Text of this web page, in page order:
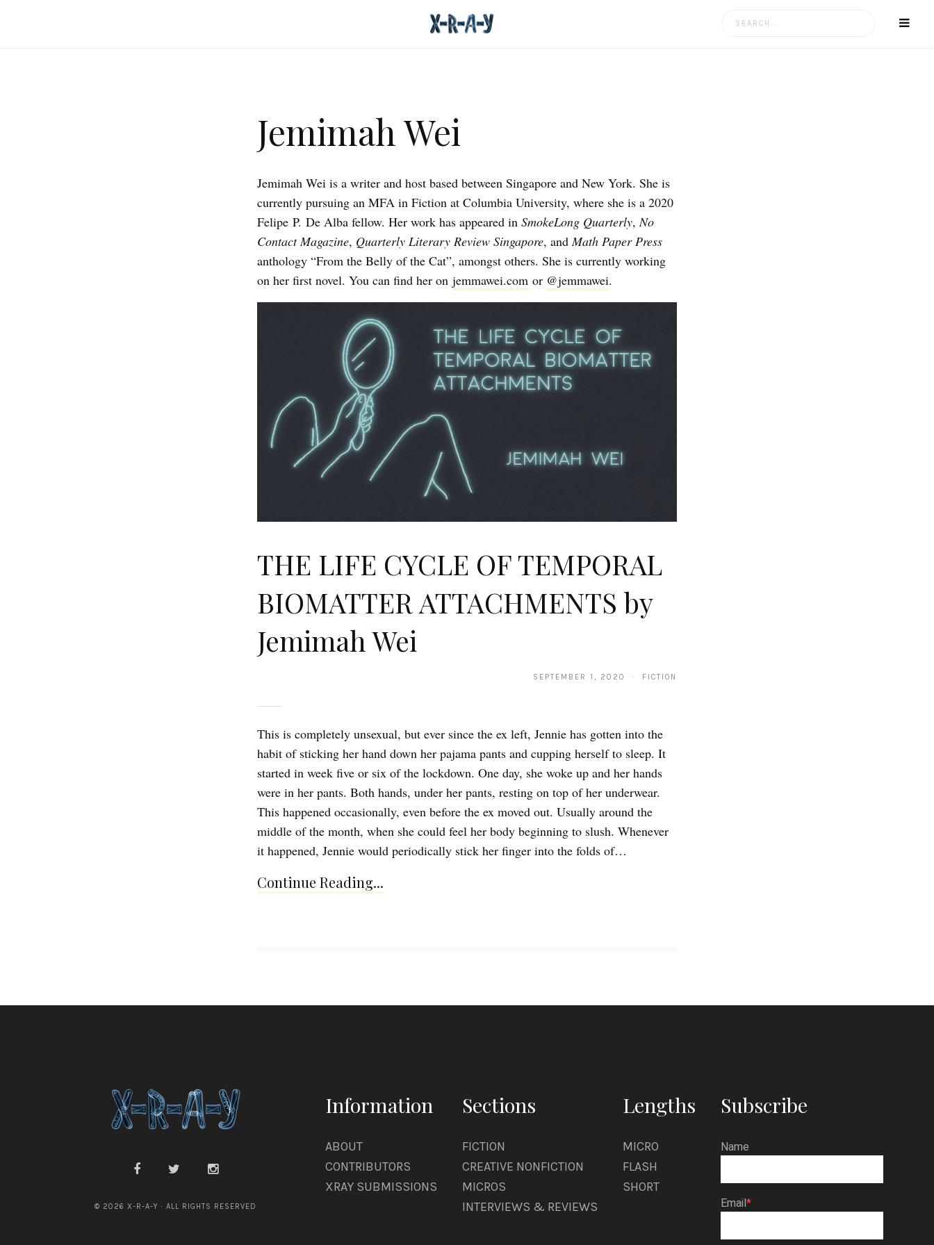
Search
Jemimah Wei
Jemimah Wei is a writer and host based between Singapore and New York. She is
currently pursuing an MFA in Fiction at Columbia University, where she is a 2020
Felipe P. De Alba fellow. Her work has appeared in SmokeLong Quarterly, No
Contact Magazine, Quarterly Literary Review Singapore, and Math Paper Press
anthology “From the Belly of the Cat”, amongst others. She is currently working
on her first novel. You can find her on jemmawei.com or @jemmawei.
THE LIFE CYCLE OF TEMPORAL
BIOMATTER ATTACHMENTS by
Jemimah Wei
SEPTEMBER 1, 2020 · FICTION
This is completely unsexual, but ever since the ex left, Jennie has gotten into the
habit of sticking her hand down her pajama pants and cupping herself to sleep. It
started in week five or six of the lockdown. One day, she woke up and her hands
were in her pants. Both hands, under her pants, resting on top of her underwear.
This happened occasionally, even before the ex moved out. Usually around the
middle of the month, when she could feel her body beginning to slush. Whenever
it happened, Jennie would periodically stick her finger into the folds of…
Continue Reading...
© 2026 X-R-A-Y · ALL RIGHTS RESERVED
Information
ABOUT
CONTRIBUTORS
XRAY SUBMISSIONS
Sections
FICTION
CREATIVE NONFICTION
MICROS
INTERVIEWS & REVIEWS
Lengths
MICRO
FLASH
SHORT
Subscribe
Name
Email